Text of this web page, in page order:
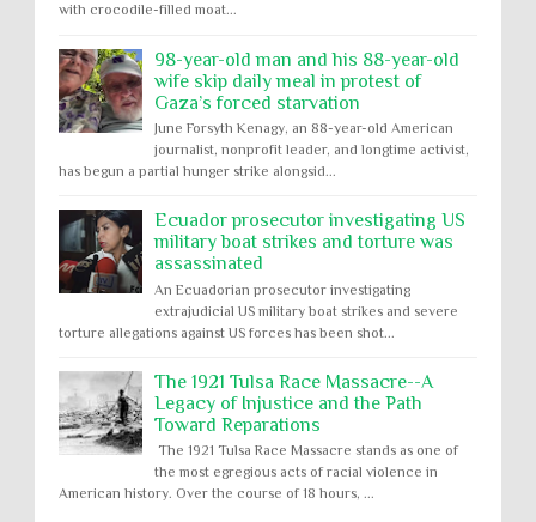
with crocodile-filled moat...
98-year-old man and his 88-year-old
wife skip daily meal in protest of
Gaza’s forced starvation
June Forsyth Kenagy, an 88-year-old American
journalist, nonprofit leader, and longtime activist,
has begun a partial hunger strike alongsid...
Ecuador prosecutor investigating US
military boat strikes and torture was
assassinated
An Ecuadorian prosecutor investigating
extrajudicial US military boat strikes and severe
torture allegations against US forces has been shot...
The 1921 Tulsa Race Massacre--A
Legacy of Injustice and the Path
Toward Reparations
The 1921 Tulsa Race Massacre stands as one of
the most egregious acts of racial violence in
American history. Over the course of 18 hours, ...